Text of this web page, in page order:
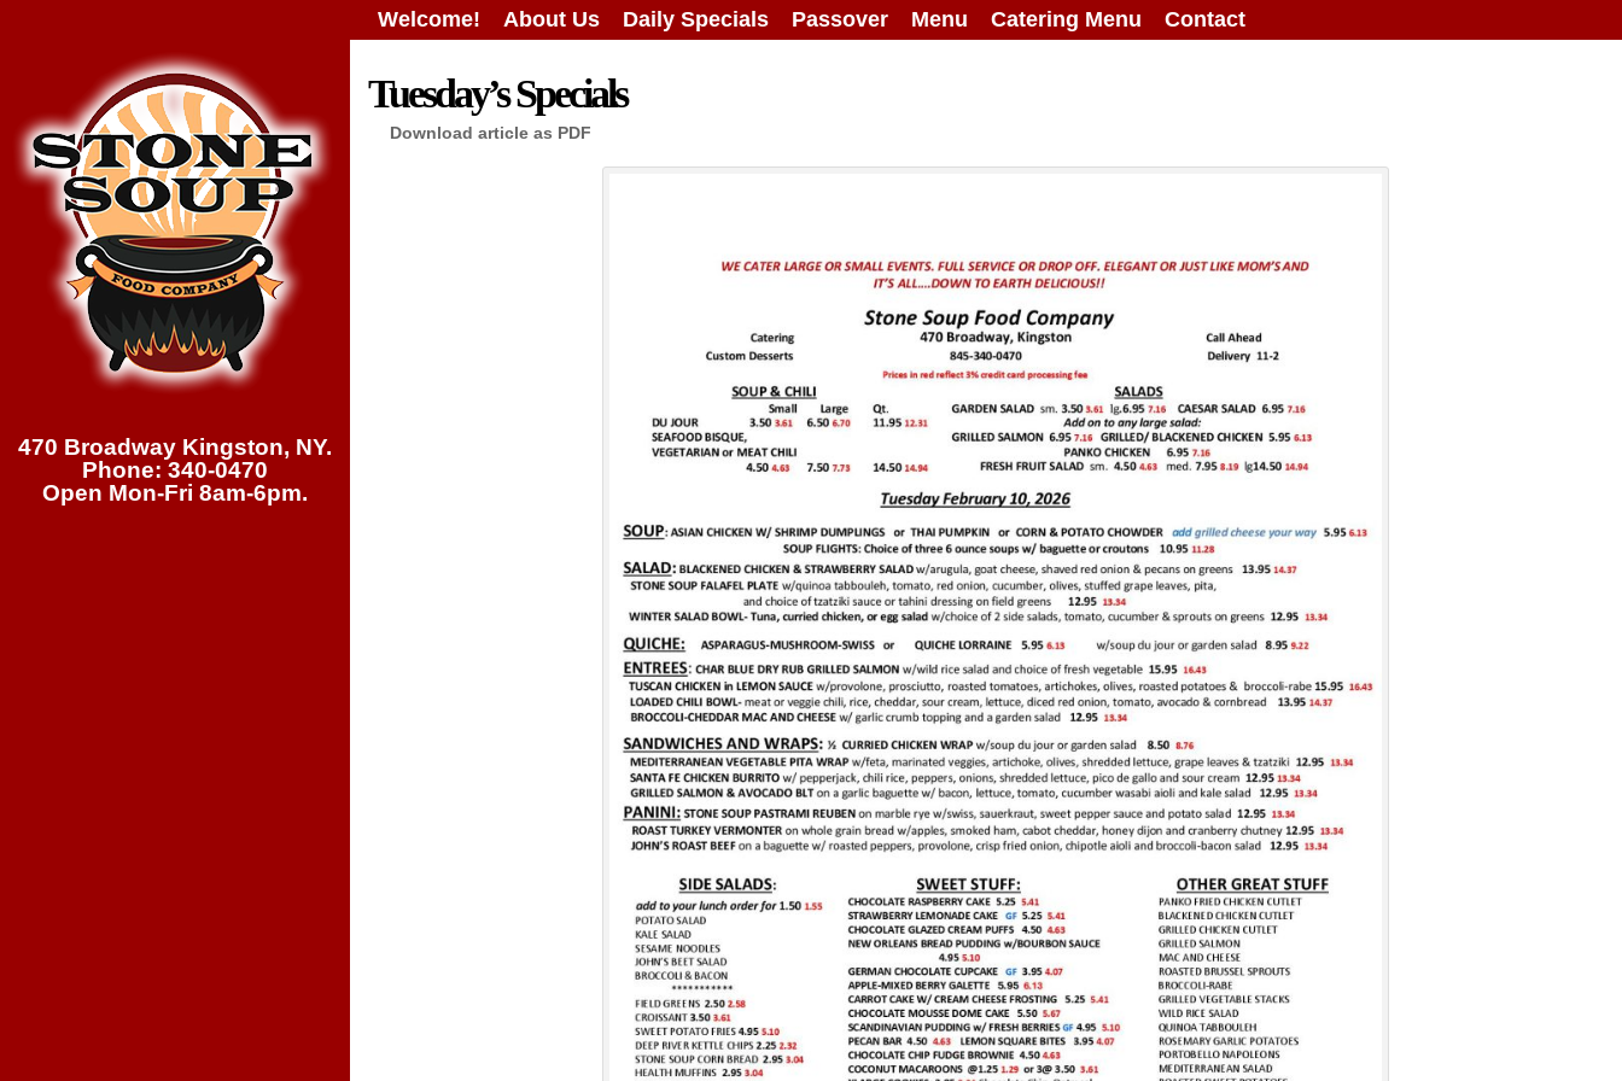
Welcome! About Us Daily Specials Passover Menu Catering Menu Contact
470 Broadway Kingston, NY.
Phone: 340-0470
Open Mon-Fri 8am-6pm.
Tuesday’s Specials
Download article as PDF